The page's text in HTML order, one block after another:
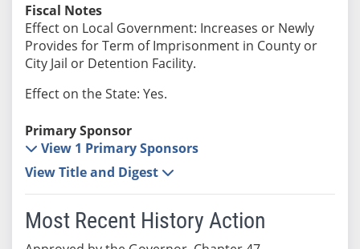
Fiscal Notes
Effect on Local Government: Increases or Newly
Provides for Term of Imprisonment in County or
City Jail or Detention Facility.
Effect on the State: Yes.
Primary Sponsor
View 1 Primary Sponsors
View Title and Digest
Most Recent History Action